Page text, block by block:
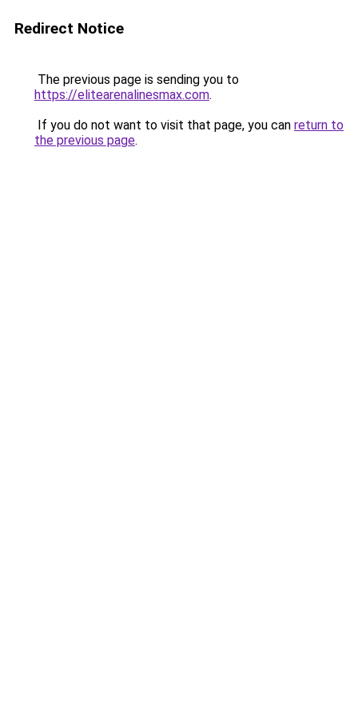
Redirect Notice
The previous page is sending you to
https://elitearenalinesmax.com.
If you do not want to visit that page, you can return to
the previous page.